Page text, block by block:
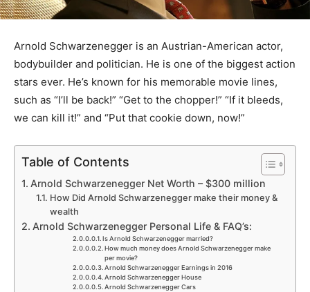
Arnold Schwarzenegger is an Austrian-American actor,
bodybuilder and politician. He is one of the biggest action
stars ever. He’s known for his memorable movie lines,
such as “I’ll be back!” “Get to the chopper!” “If it bleeds,
we can kill it!” and “Put that cookie down, now!”
Table of Contents
Arnold Schwarzenegger Net Worth – $300 million
How Did Arnold Schwarzenegger make their money &
wealth
Arnold Schwarzenegger Personal Life & FAQ’s:
Is Arnold Schwarzenegger married?
How much money does Arnold Schwarzenegger make
per movie?
Arnold Schwarzenegger Earnings in 2016
Arnold Schwarzenegger House
Arnold Schwarzenegger Cars